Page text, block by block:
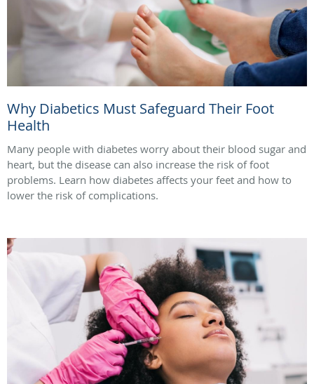
Why Diabetics Must Safeguard Their Foot
Health
Many people with diabetes worry about their blood sugar and
heart, but the disease can also increase the risk of foot
problems. Learn how diabetes affects your feet and how to
lower the risk of complications.